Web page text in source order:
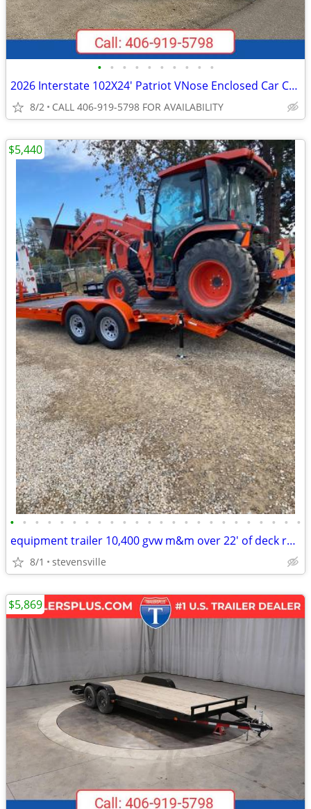
• • • • • • • • • •
2026 Interstate 102X24' Patriot VNose Enclosed Car Carrier
8/2 CALL 406-919-5798 FOR AVAILABILITY
• • • • • • • • • • • • • • • • • • • • • • • •
equipment trailer 10,400 gvw m&m over 22' of deck reg. $7995 sale
8/1 stevensville
$5,440
$5,869